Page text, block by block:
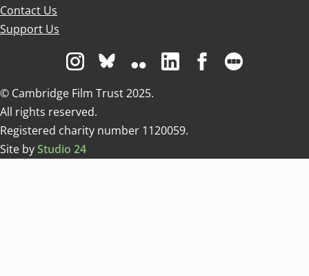
Contact Us
Support Us
Visit us on Instagram
Visit us on Bluesky white
Visit us on Flickr
Visit us on Linkedin
Visit us on
© Cambridge Film Trust 2025.
All rights reserved.
Registered charity number 1120059.
Site byStudio 24